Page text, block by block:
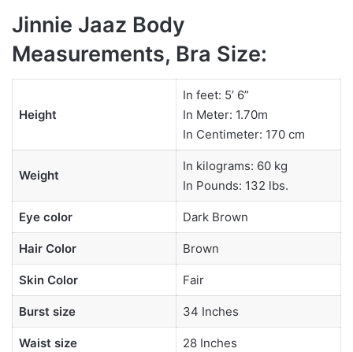
Jinnie Jaaz Body
Measurements, Bra Size:
Height
In feet: 5’ 6”
In Meter: 1.70m
In Centimeter: 170 cm
Weight
In kilograms: 60 kg
In Pounds: 132 lbs.
Eye color Dark Brown
Hair Color Brown
Skin Color Fair
Burst size 34 Inches
Waist size 28 Inches